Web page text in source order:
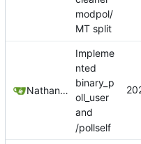
modpol/
MT split
Nathan Schneider
Impleme
nted
binary_p
oll_user
and
/pollself